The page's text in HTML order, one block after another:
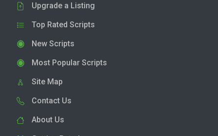
Upgrade a Listing
Top Rated Scripts
New Scripts
Most Popular Scripts
Site Map
Contact Us
About Us